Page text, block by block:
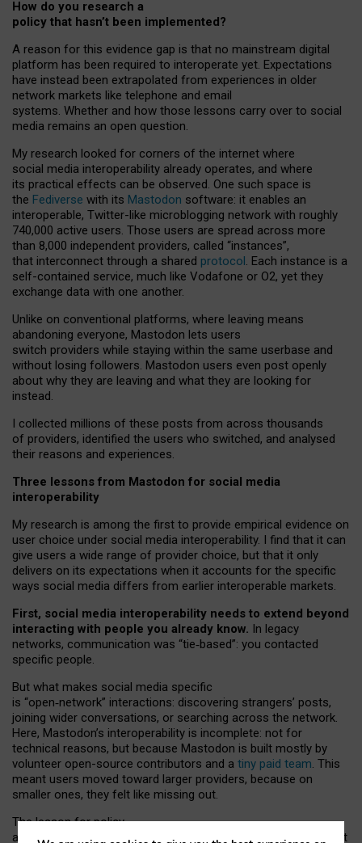
How do you research a
policy that hasn’t been implemented?
A reason for this evidence gap is that no mainstream digital
platform has been required to interoperate yet. Expectations
have instead been extrapolated from experiences in older
network markets like telephone and email
systems. Whether and how those lessons carry over to social
media remains an open question.
My research looked for corners of the internet where
social media interoperability already operates, and where
its practical effects can be observed. One such space is
the Fediverse with its Mastodon software: it enables an
interoperable, Twitter-like microblogging network with roughly
740,000 active users. Those users are spread across more
than 8,000 independent providers, called “instances”,
that interconnect through a shared protocol. Each instance is a
self-contained service, much like Vodafone or O2, yet they
exchange data with one another.
Unlike on conventional platforms, where leaving means
abandoning everyone, Mastodon lets users
switch providers while staying within the same userbase and
without losing followers. Mastodon users even post openly
about why they are leaving and what they are looking for
instead.
I collected millions of these posts from across thousands
of providers, identified the users who switched, and analysed
their reasons and experiences.
Three lessons from Mastodon for social media
interoperability
My research is among the first to provide empirical evidence on
user choice under social media interoperability. I find that it can
give users a wide range of provider choice, but that it only
delivers on its expectations when it accounts for the specific
ways social media differs from earlier interoperable markets.
First, social media interoperability needs to extend beyond
interacting with people you already know. In legacy
networks, communication was “tie‑based”: you contacted
specific people.
But what makes social media specific
is “open‑network” interactions: discovering strangers’ posts,
joining wider conversations, or searching across the network.
Here, Mastodon’s interoperability is incomplete: not for
technical reasons, but because Mastodon is built mostly by
volunteer open-source contributors and a tiny paid team. This
meant users moved toward larger providers, because on
smaller ones, they felt like missing out.
The lesson for policy
and developers is that interoperable social media must support